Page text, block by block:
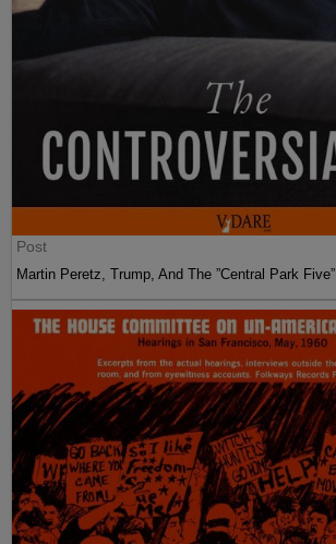
Post
Martin Peretz, Trump, And The ”Central Park Five”